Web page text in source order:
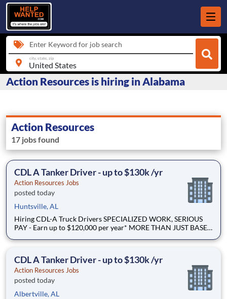
Enter Keyword for job search
city, state, zip
Action Resources is hiring in Alabama
Action Resources
17 jobs found
CDL A Tanker Driver - up to $130k /yr
Action Resources Jobs
posted today
Huntsville, AL
Hiring CDL-A Truck Drivers SPECIALIZED WORK, SERIOUS
PAY - Earn up to $120,000 per year* MORE THAN JUST BASE
LOAD - Specialized opportunities that reward experience Why
CDL A Tanker Driver - up to $130k /yr
Action Resources Jobs
posted today
Albertville, AL